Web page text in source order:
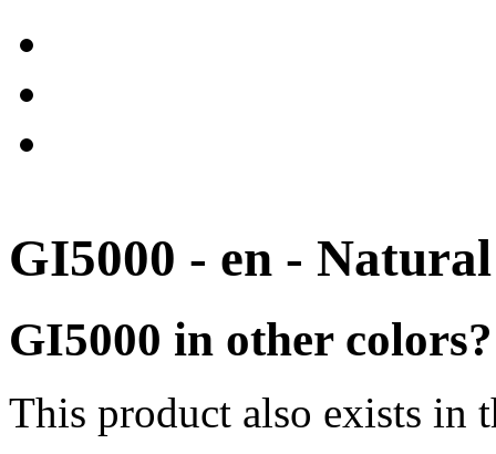
GI5000 - en - Natural
GI5000 in other colors?
This product also exists in